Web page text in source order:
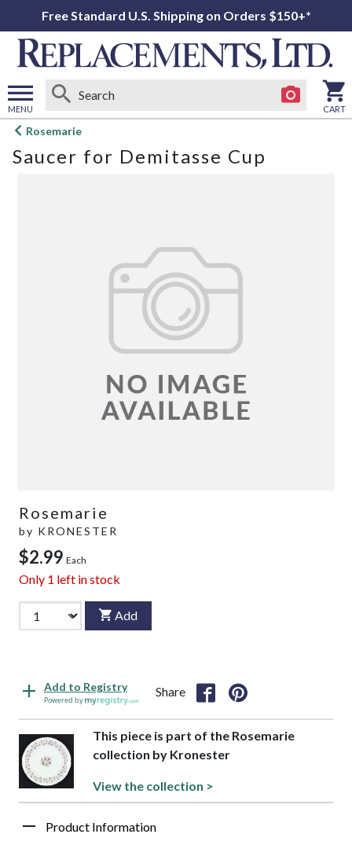
Free Standard U.S. Shipping on Orders $150+*
MENU
Open
menu
CART
Rosemarie
Saucer for Demitasse Cup
Rosemarie
by KRONESTER
$2.99 Each
Only 1 left in stock
Add
Add to Registry
Powered by
Share
This piece is part of the Rosemarie
collection by Kronester
View the collection >
Product Information